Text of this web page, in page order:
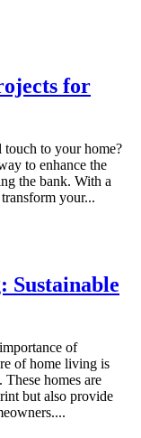
for
touch to your home?
to enhance the
the bank. With a
your...
Sustainable
of
of home living is
These homes are
but also provide